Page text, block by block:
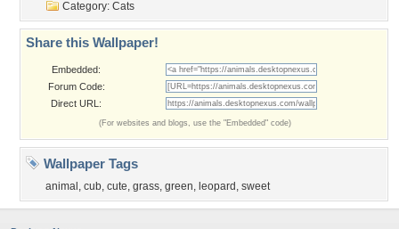
Category: Cats
Share this Wallpaper!
Embedded:
Forum Code:
Direct URL:
(For websites and blogs, use the "Embedded" code)
Wallpaper Tags
animal , cub, cute, grass, green, leopard , sweet